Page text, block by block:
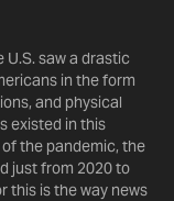
U.S. saw a drastic
in the form
and physical
existed in this
the pandemic, the
just from 2020 to
this is the way news